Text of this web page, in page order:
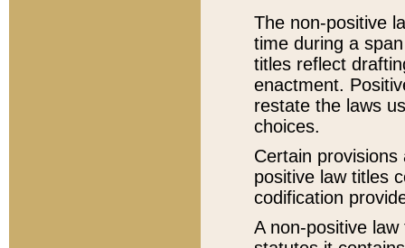
The non-positive
time during a
titles reflect
enactment.
restate the laws
choices.
Certain
positive law titles
codification
A non-positive